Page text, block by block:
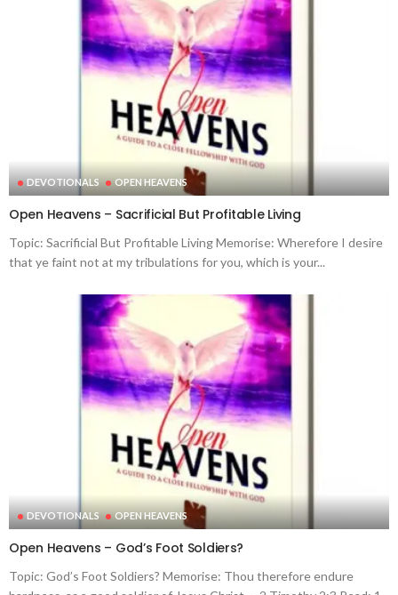
DEVOTIONALS OPEN HEAVENS
Open Heavens – Sacrificial But Profitable Living
Topic: Sacrificial But Profitable Living Memorise: Wherefore I desire
that ye faint not at my tribulations for you, which is your...
DEVOTIONALS OPEN HEAVENS
Open Heavens – God’s Foot Soldiers?
Topic: God’s Foot Soldiers? Memorise: Thou therefore endure